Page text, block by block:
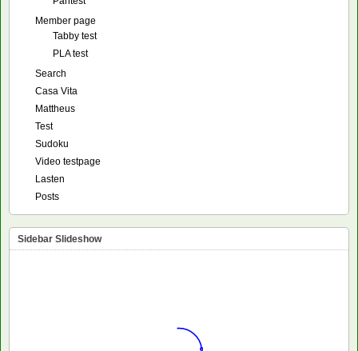
Member page
Tabby test
PLA test
Search
Casa Vita
Mattheus
Test
Sudoku
Video testpage
Lasten
Posts
Sidebar Slideshow